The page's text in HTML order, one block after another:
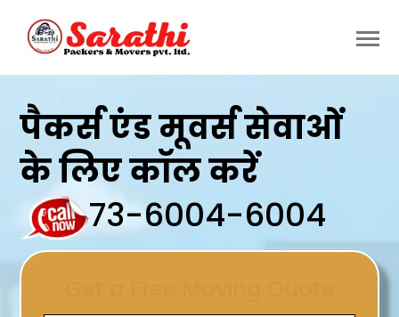
पैकर्स एंड मूवर्स सेवाओं
के लिए कॉल करें
73-6004-6004